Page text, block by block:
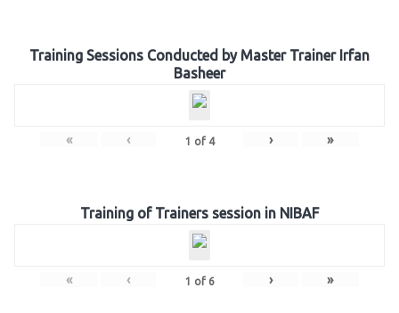
Training Sessions Conducted by Master Trainer Irfan
Basheer
« ‹ 1 of 4 › »
Training of Trainers session in NIBAF
« ‹ 1 of 6 › »